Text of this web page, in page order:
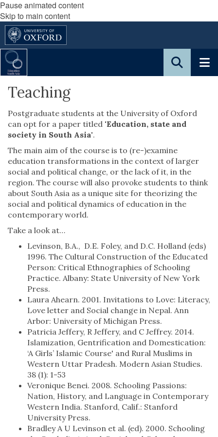
Pause animated content
Skip to main content
Teaching
Postgraduate students at the University of Oxford
can opt for a paper titled 'Education, state and
society in South Asia'.
The main aim of the course is to (re-)examine
education transformations in the context of larger
social and political change, or the lack of it, in the
region. The course will also provoke students to think
about South Asia as a unique site for theorizing the
social and political dynamics of education in the
contemporary world.
Take a look at…
Levinson, B.A., D.E. Foley, and D.C. Holland (eds)
1996. The Cultural Construction of the Educated
Person: Critical Ethnographies of Schooling
Practice. Albany: State University of New York
Press.
Laura Ahearn. 2001. Invitations to Love: Literacy,
Love letter and Social change in Nepal. Ann
Arbor: University of Michigan Press.
Patricia Jeffery, R Jeffery, and C Jeffrey. 2014.
Islamization, Gentrification and Domestication:
‘A Girls’ Islamic Course' and Rural Muslims in
Western Uttar Pradesh. Modern Asian Studies.
38 (1): 1-53
Veronique Benei. 2008. Schooling Passions:
Nation, History, and Language in Contemporary
Western India. Stanford, Calif.: Stanford
University Press.
Bradley A U Levinson et al. (ed). 2000. Schooling